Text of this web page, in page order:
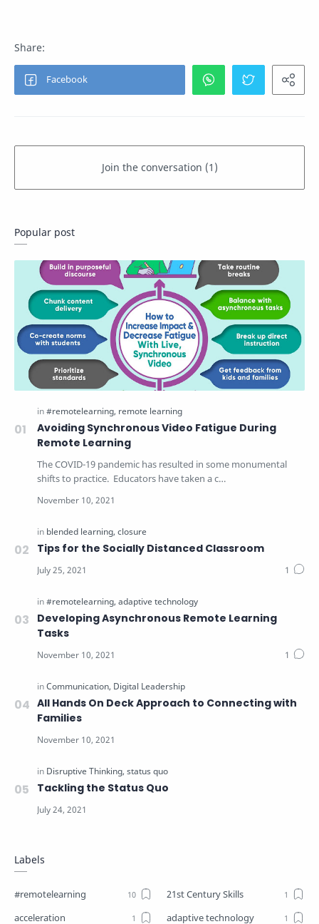
Popular post
Avoiding Synchronous Video Fatigue During
Remote Learning
The COVID-19 pandemic has resulted in some monumental
shifts to practice. Educators have taken a c…
Tips for the Socially Distanced Classroom
Developing Asynchronous Remote Learning
Tasks
All Hands On Deck Approach to Connecting with
Families
Tackling the Status Quo
Labels
#remotelearning
21st Century Skills
acceleration
adaptive technology